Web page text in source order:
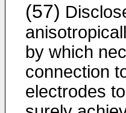
(57)
by which
connection
electrodes